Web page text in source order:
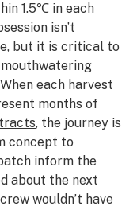
1.5℃ in each
isn’t
but it is critical to
each harvest
months of
, the journey is
concept to
inform the
about the next
wouldn’t have